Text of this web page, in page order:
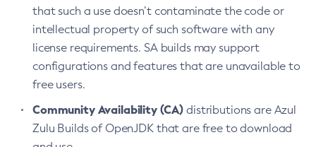
that such a use doesn’t contaminate the code or
intellectual property of such software with any
license requirements. SA builds may support
configurations and features that are unavailable to
free users.
Community Availability (CA) distributions are Azul
Zulu Builds of OpenJDK that are free to download